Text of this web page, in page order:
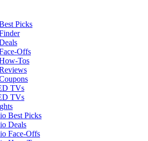
Picks
Offs
Tos
TVs
TVs
Best Picks
Deals
Face-Offs